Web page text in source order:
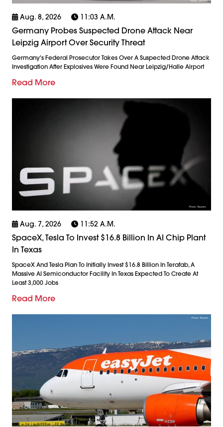
Aug. 8, 2026 11:03 A.m.
Germany Probes Suspected Drone Attack Near
Leipzig Airport Over Security Threat
Germany's Federal Prosecutor Takes Over A Suspected Drone Attack
Investigation After Explosives Were Found Near Leipzig/Halle Airport
Read More
Aug. 7, 2026 11:52 A.m.
SpaceX, Tesla To Invest $16.8 Billion In AI Chip Plant
In Texas
SpaceX And Tesla Plan To Initially Invest $16.8 Billion In Terafab, A
Massive AI Semiconductor Facility In Texas Expected To Create At
Least 3,000 Jobs
Read More